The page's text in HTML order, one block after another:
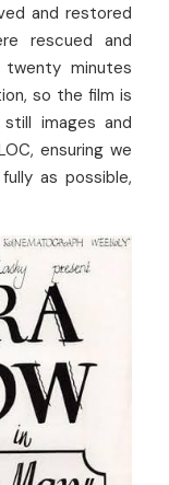
and restored
rescued and
minutes
so the film is
images and
ensuring we
as possible,